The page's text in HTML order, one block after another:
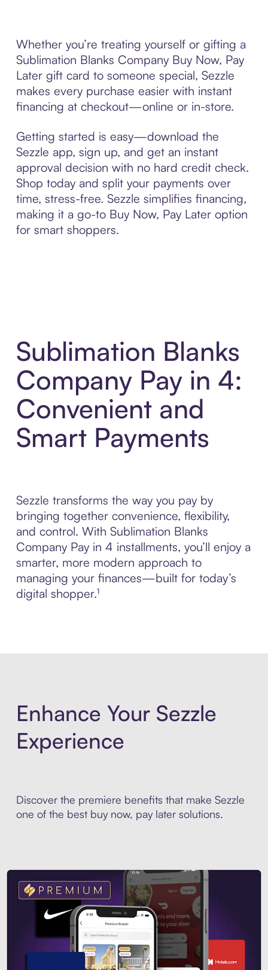
Whether you’re treating yourself or gifting a
Sublimation Blanks Company Buy Now, Pay
Later gift card to someone special, Sezzle
makes every purchase easier with instant
financing at checkout—online or in-store.
Getting started is easy—download the
Sezzle app, sign up, and get an instant
approval decision with no hard credit check.
Shop today and split your payments over
time, stress-free. Sezzle simplifies financing,
making it a go-to Buy Now, Pay Later option
for smart shoppers.
Sublimation Blanks
Company Pay in 4:
Convenient and
Smart Payments
Sezzle transforms the way you pay by
bringing together convenience, flexibility,
and control. With Sublimation Blanks
Company Pay in 4 installments, you’ll enjoy a
smarter, more modern approach to
managing your finances—built for today’s
digital shopper.¹
Enhance Your Sezzle
Experience
Discover the premiere benefits that make Sezzle
one of the best buy now, pay later solutions.